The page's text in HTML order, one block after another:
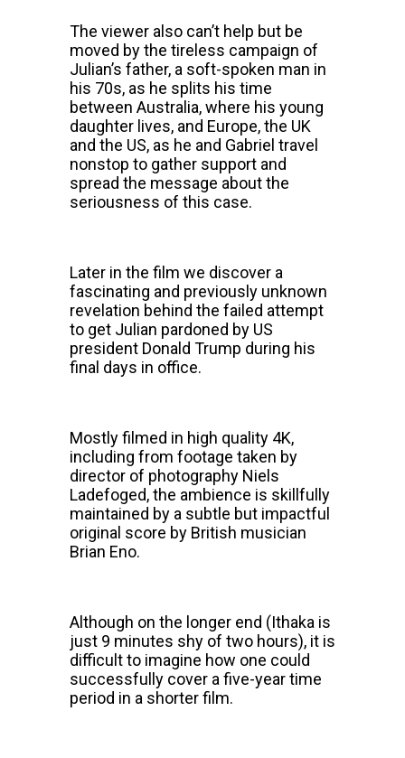
The viewer also can’t help but be
moved by the tireless campaign of
Julian’s father, a soft-spoken man in
his 70s, as he splits his time
between Australia, where his young
daughter lives, and Europe, the UK
and the US, as he and Gabriel travel
nonstop to gather support and
spread the message about the
seriousness of this case.
Later in the film we discover a
fascinating and previously unknown
revelation behind the failed attempt
to get Julian pardoned by US
president Donald Trump during his
final days in office.
Mostly filmed in high quality 4K,
including from footage taken by
director of photography Niels
Ladefoged, the ambience is skillfully
maintained by a subtle but impactful
original score by British musician
Brian Eno.
Although on the longer end (Ithaka is
just 9 minutes shy of two hours), it is
difficult to imagine how one could
successfully cover a five-year time
period in a shorter film.